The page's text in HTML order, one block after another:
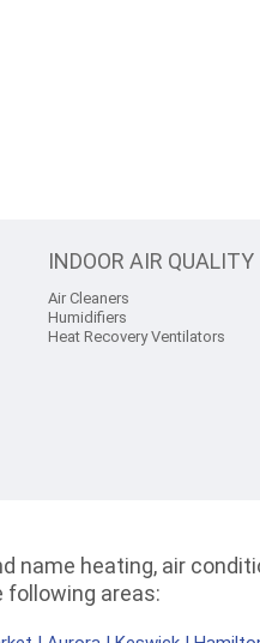
INDOOR AIR QUALITY
Air Cleaners
Humidifiers
Heat Recovery Ventilators
heating, air
following areas: